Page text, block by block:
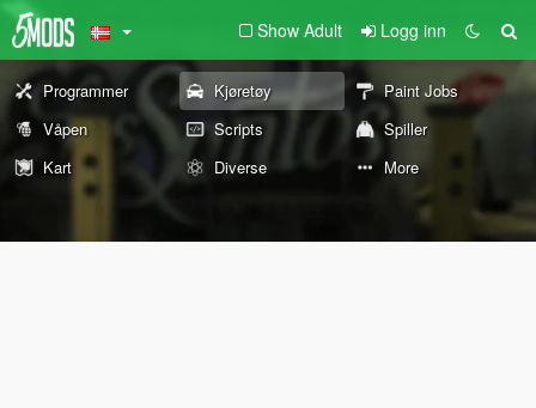
Show Adult Logg inn
Programmer Kjøretøy
Paint Jobs
Våpen
Scripts
Spiller
Kart
Diverse More